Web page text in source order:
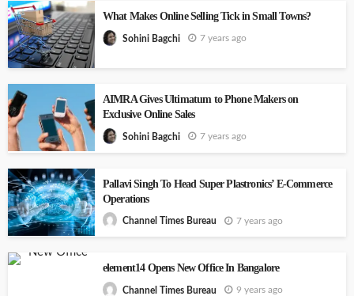
What Makes Online Selling Tick in Small Towns?
Sohini Bagchi 7 years ago
AIMRA Gives Ultimatum to Phone Makers on
Exclusive Online Sales
Sohini Bagchi 7 years ago
Pallavi Singh To Head Super Plastronics’ E-Commerce
Operations
Channel Times Bureau 7 years ago
element14 Opens New Office In Bangalore
Channel Times Bureau 9 years ago